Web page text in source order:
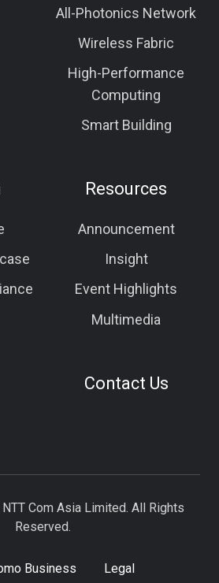
All-Photonics Network
Wireless Fabric
High-Performance
Computing
Smart Building
Resources
Announcement
Insight
Event Highlights
Multimedia
Contact Us
Com Asia Limited. All Rights
Reserved.
Business Legal